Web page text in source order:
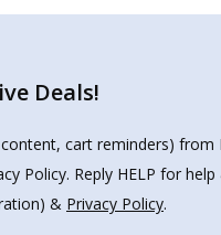
Deals!
cart reminders) from
Policy. Reply HELP for
& Privacy Policy.